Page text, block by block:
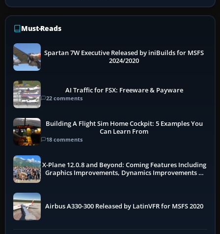
Must-Reads
Spartan 7W Executive Released by iniBuilds for MSFS
2024/2020
AI Traffic for FSX: Freeware & Payware
22 comments
Building A Flight Sim Home Cockpit: 5 Examples You
Can Learn From
18 comments
X-Plane 12.0.8 and Beyond: Coming Features Including
Graphics Improvements, Dynamics Improvements &
Airbus A330-300 Released by LatinVFR for MSFS 2020